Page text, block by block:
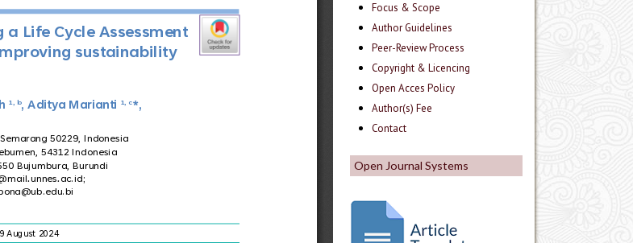
Focus & Scope
Author Guidelines
Peer-Review Process
Copyright & Licencing
Open Acces Policy
Author(s) Fee
Contact
Open Journal Systems